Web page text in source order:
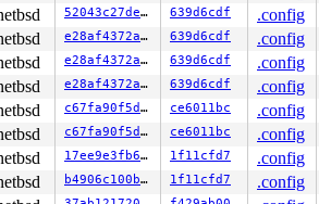
180   ffffd78012d95900
180   ffffd78012d954c0
180   ffffd78012d95080
180   ffffd78012874180
200   ffffd780129bf6c0
200   ffffd780129c1700
240   ffffd780129c12c0
200   ffffd780129bfb00
200   ffffd78012976ac0
200   ffffd78012976680
200   ffffd78012976240
200   ffffd7801291ea80
52043c27de1d 639d6cdf
.config
e28af4372a4d 639d6cdf
.config
e28af4372a4d 639d6cdf
.config
e28af4372a4d 639d6cdf
.config
c67fa90f5dc2 ce6011bc
.config
c67fa90f5dc2 ce6011bc
.config
17ee9e3fb6e1 1f11cfd7
.config
b4906c100b05 1f11cfd7
.config